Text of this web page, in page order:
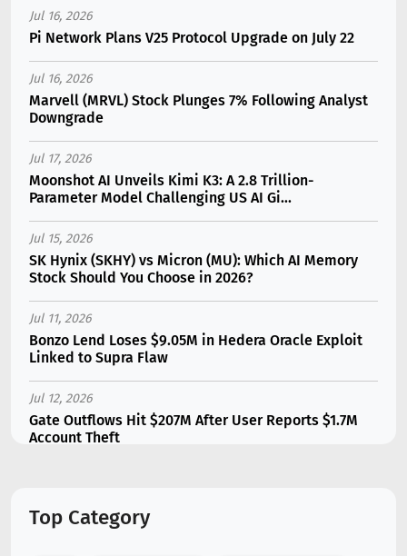
Jul 16, 2026
Pi Network Plans V25 Protocol Upgrade on July 22
Jul 16, 2026
Marvell (MRVL) Stock Plunges 7% Following Analyst
Downgrade
Jul 17, 2026
Moonshot AI Unveils Kimi K3: A 2.8 Trillion-
Parameter Model Challenging US AI Gi...
Jul 15, 2026
SK Hynix (SKHY) vs Micron (MU): Which AI Memory
Stock Should You Choose in 2026?
Jul 11, 2026
Bonzo Lend Loses $9.05M in Hedera Oracle Exploit
Linked to Supra Flaw
Jul 12, 2026
Gate Outflows Hit $207M After User Reports $1.7M
Account Theft
Hit Two-Year Low
Top Category